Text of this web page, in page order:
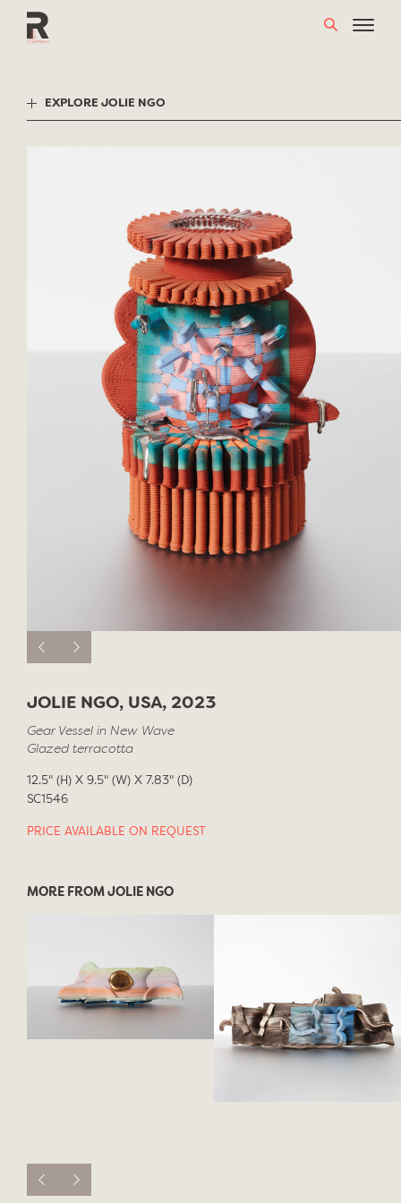
EXPLORE JOLIE NGO
JOLIE NGO, USA, 2023
Gear Vessel in New Wave
Glazed terracotta
12.5" (H) X 9.5" (W) X 7.83" (D)
SC1546
PRICE AVAILABLE ON REQUEST
MORE FROM JOLIE NGO